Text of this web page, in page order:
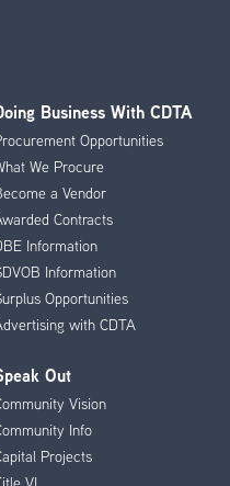
Business With CDTA
Opportunities
We Procure
a Vendor
Contracts
Information
Information
Opportunities
with CDTA
Out
Vision
Info
Projects